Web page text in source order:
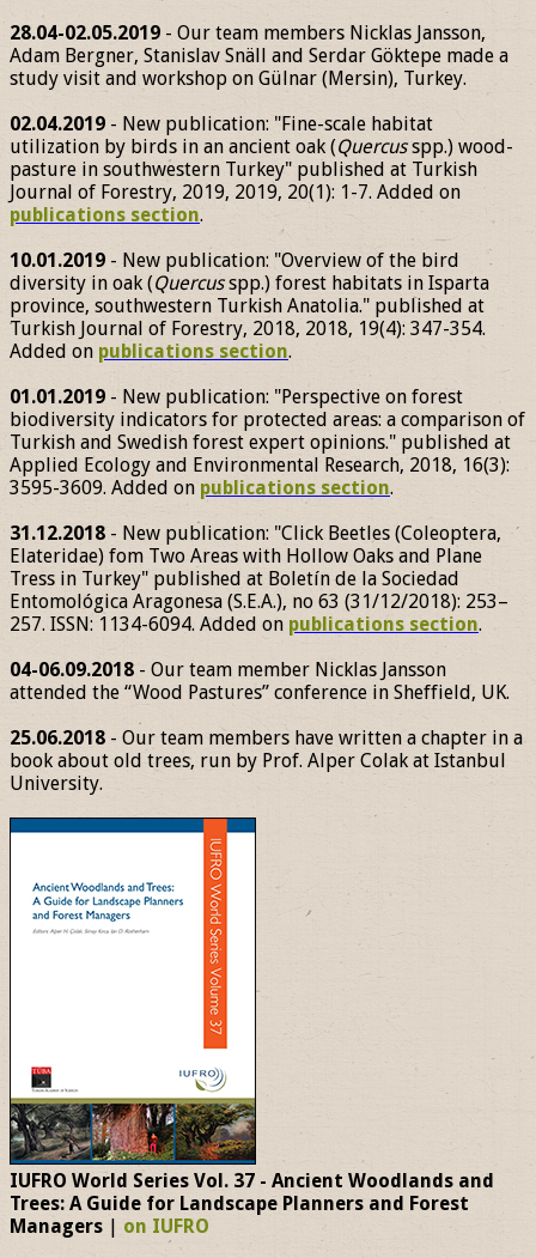
28.04-02.05.2019 - Our team members Nicklas Jansson,
Adam Bergner, Stanislav Snäll and Serdar Göktepe made a
study visit and workshop on Gülnar (Mersin), Turkey.
02.04.2019 - New publication: "Fine-scale habitat
utilization by birds in an ancient oak (Quercusspp.) wood-
pasture in southwestern Turkey" published at Turkish
Journal of Forestry, 2019, 2019, 20(1): 1-7. Added on
publications section.
10.01.2019 - New publication: "Overview of the bird
diversity in oak (Quercusspp.) forest habitats in Isparta
province, southwestern Turkish Anatolia." published at
Turkish Journal of Forestry, 2018, 2018, 19(4): 347-354.
Added on publications section.
01.01.2019 - New publication: "Perspective on forest
biodiversity indicators for protected areas: a comparison of
Turkish and Swedish forest expert opinions." published at
Applied Ecology and Environmental Research, 2018, 16(3):
3595-3609. Added on publications section.
31.12.2018 - New publication: "Click Beetles (Coleoptera,
Elateridae) fom Two Areas with Hollow Oaks and Plane
Tress in Turkey" published at Boletín de la Sociedad
Entomológica Aragonesa (S.E.A.), no 63 (31/12/2018): 253–
257. ISSN: 1134-6094. Added on publications section.
04-06.09.2018 - Our team member Nicklas Jansson
attended the “Wood Pastures” conference in Sheffield, UK.
25.06.2018 - Our team members have written a chapter in a
book about old trees, run by Prof. Alper Colak at Istanbul
University.
IUFRO World Series Vol. 37 - Ancient Woodlands and
Trees: A Guide for Landscape Planners and Forest
Managers | on IUFRO